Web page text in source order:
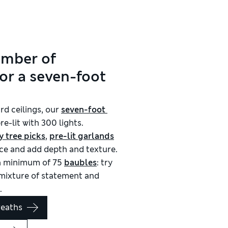
of
a seven-foot
ceilings, ourseven-foot
lit with 300 lights.
tree picks, pre-lit garlands
and add depth and texture.
minimum of 75 baubles: try
of statement and